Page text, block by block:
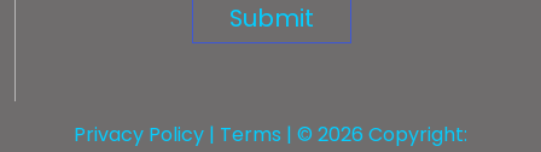
Submit
Privacy Policy | Terms | © 2026 Copyright: